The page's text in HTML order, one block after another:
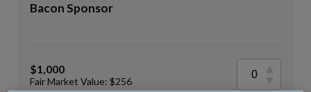
Bacon Sponsor
$1,000
Fair Market Value: $256